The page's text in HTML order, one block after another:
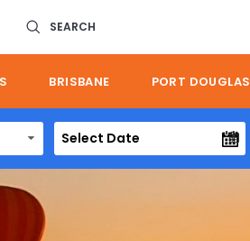
SEARCH
BRISBANE PORT DOUGLAS